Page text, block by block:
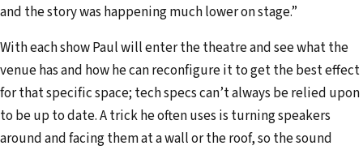
and the story was happening much lower on stage.”
With each show Paul will enter the theatre and see what the
venue has and how he can reconfigure it to get the best effect
for that specific space; tech specs can’t always be relied upon
to be up to date. A trick he often uses is turning speakers
around and facing them at a wall or the roof, so the sound